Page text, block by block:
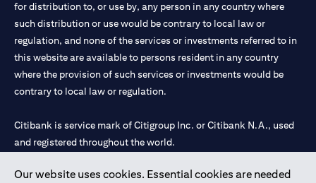
Our website uses cookies. Essential cookies are needed
for distribution to, or use by, any person in any country where
such distribution or use would be contrary to local law or
regulation, and none of the services or investments referred to in
this website are available to persons resident in any country
where the provision of such services or investments would be
contrary to local law or regulation.
Citibank is service mark of Citigroup Inc. or Citibank N.A., used
and registered throughout the world.
Citibank N.A. UAE is registered with Central Bank of UAE under